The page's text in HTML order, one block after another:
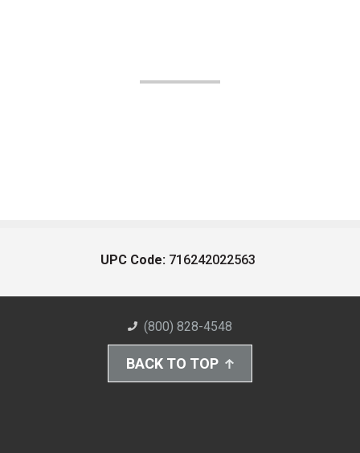
UPC Code: 716242022563
(800) 828-4548
BACK TO TOP